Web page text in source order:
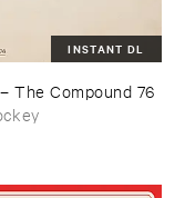
INSTANT DL
–The ​Compound ​76